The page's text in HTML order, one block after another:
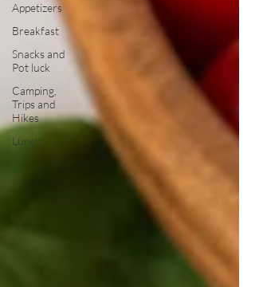
Appetizers
Breakfast
Snacks and
Pot luck
Camping,
Trips and
Hikes
Lunch